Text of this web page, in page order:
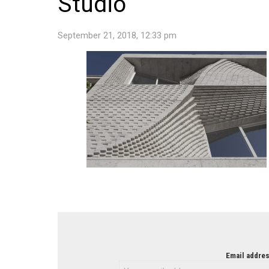
September 21, 2018, 12:33 pm
Email